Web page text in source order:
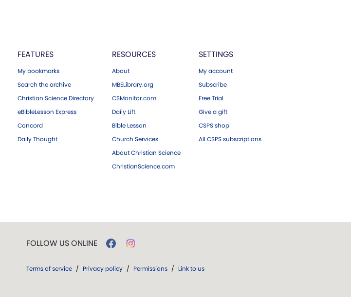
FEATURES
My bookmarks
Search the archive
Christian Science Directory
eBibleLesson Express
Concord
Daily Thought
RESOURCES
About
MBELibrary.org
CSMonitor.com
Daily Lift
Bible Lesson
Church Services
About Christian Science
ChristianScience.com
SETTINGS
My account
Subscribe
Free Trial
Give a gift
CSPS shop
All CSPS subscriptions
FOLLOW US ONLINE
Terms of service / Privacy policy / Permissions / Link to us